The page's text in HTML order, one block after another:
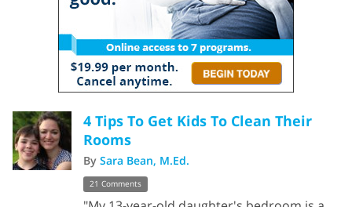
4 Tips To Get Kids To Clean Their
Rooms
By Sara Bean, M.Ed.
21 Comments